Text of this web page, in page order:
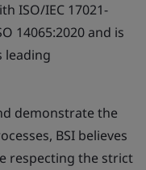
ISO/IEC 17021-
14065:2020 and is
leading
demonstrate the
BSI believes
respecting the strict